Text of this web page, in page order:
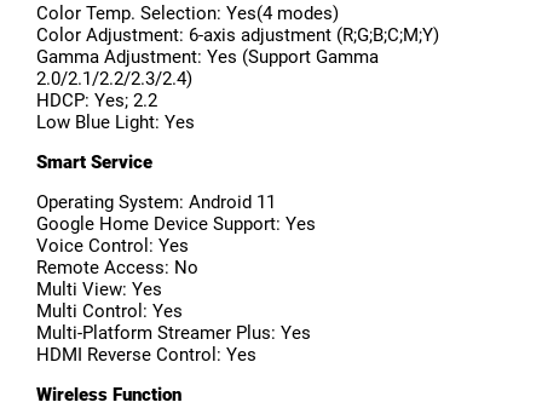
Color Temp. Selection: Yes(4 modes)
Color Adjustment: 6-axis adjustment (R;G;B;C;M;Y)
Gamma Adjustment: Yes (Support Gamma
2.0/2.1/2.2/2.3/2.4)
HDCP: Yes; 2.2
Low Blue Light: Yes
Smart Service
Operating System: Android 11
Google Home Device Support: Yes
Voice Control: Yes
Remote Access: No
Multi View: Yes
Multi Control: Yes
Multi-Platform Streamer Plus: Yes
HDMI Reverse Control: Yes
Wireless Function